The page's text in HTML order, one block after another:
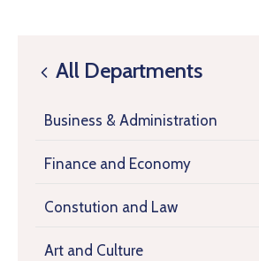
All Departments
Business & Administration
Finance and Economy
Constution and Law
Art and Culture